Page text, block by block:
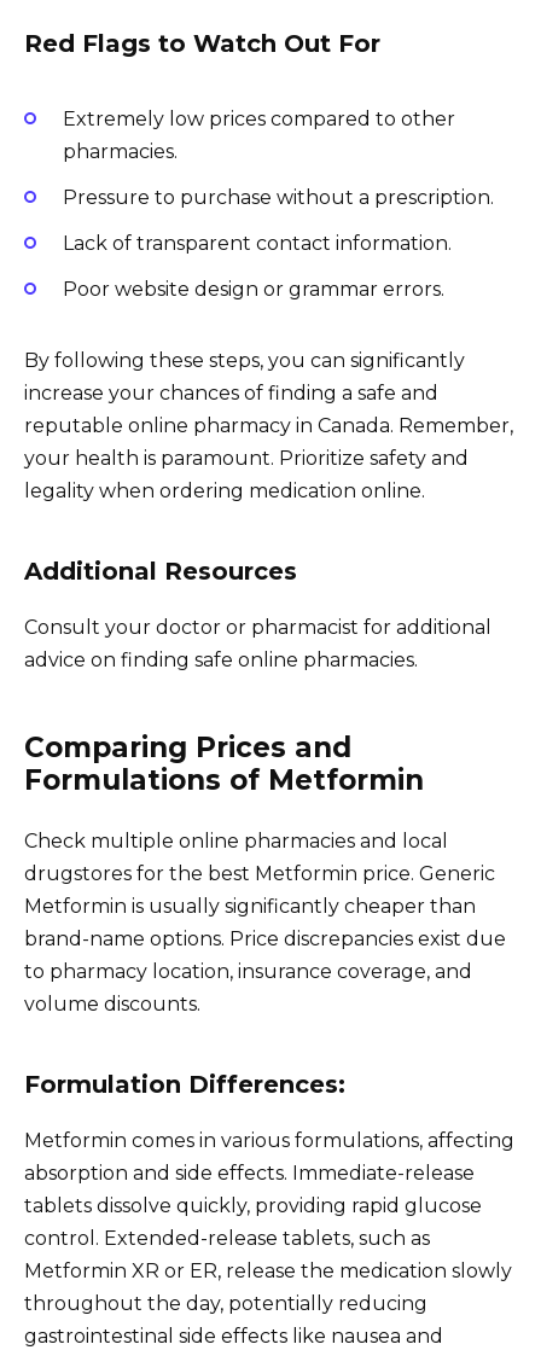
Red Flags to Watch Out For
Extremely low prices compared to other
pharmacies.
Pressure to purchase without a prescription.
Lack of transparent contact information.
Poor website design or grammar errors.
By following these steps, you can significantly
increase your chances of finding a safe and
reputable online pharmacy in Canada. Remember,
your health is paramount. Prioritize safety and
legality when ordering medication online.
Additional Resources
Consult your doctor or pharmacist for additional
advice on finding safe online pharmacies.
Comparing Prices and
Formulations of Metformin
Check multiple online pharmacies and local
drugstores for the best Metformin price. Generic
Metformin is usually significantly cheaper than
brand-name options. Price discrepancies exist due
to pharmacy location, insurance coverage, and
volume discounts.
Formulation Differences:
Metformin comes in various formulations, affecting
absorption and side effects. Immediate-release
tablets dissolve quickly, providing rapid glucose
control. Extended-release tablets, such as
Metformin XR or ER, release the medication slowly
throughout the day, potentially reducing
gastrointestinal side effects like nausea and